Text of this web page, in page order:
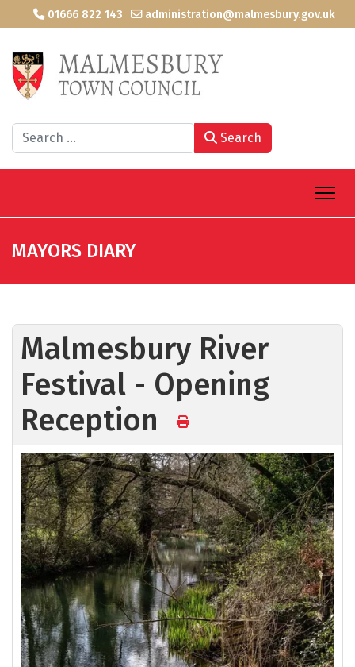
01666 822 143 administration@malmesbury.gov.uk
Search Search
MAYORS DIARY
Malmesbury River
Festival - Opening
Reception